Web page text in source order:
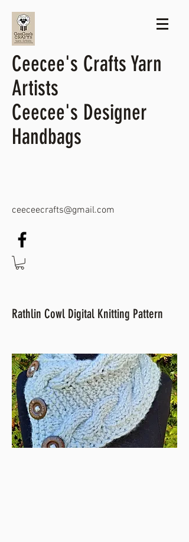
Ceecee's Crafts Yarn
Artists
Ceecee's Designer
Handbags
ceeceecrafts@gmail.com
Rathlin Cowl Digital Knitting Pattern